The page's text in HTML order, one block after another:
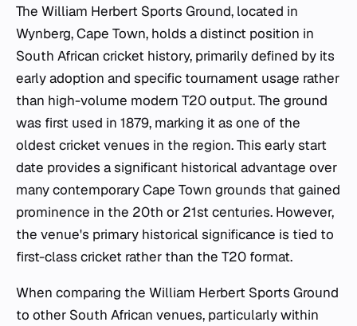
The William Herbert Sports Ground, located in
Wynberg, Cape Town, holds a distinct position in
South African cricket history, primarily defined by its
early adoption and specific tournament usage rather
than high-volume modern T20 output. The ground
was first used in 1879, marking it as one of the
oldest cricket venues in the region. This early start
date provides a significant historical advantage over
many contemporary Cape Town grounds that gained
prominence in the 20th or 21st centuries. However,
the venue's primary historical significance is tied to
first-class cricket rather than the T20 format.
When comparing the William Herbert Sports Ground
to other South African venues, particularly within